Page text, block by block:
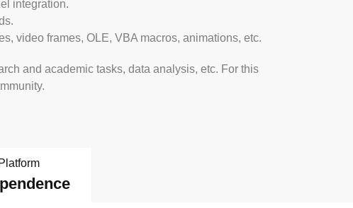
integration.
video frames, OLE, VBA macros, animations, etc.
and academic tasks, data analysis, etc. For this
Platform